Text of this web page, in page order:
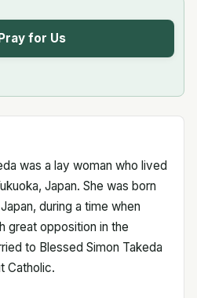
Pray for Us
was a lay woman who lived
Japan. She was born
during a time when
great opposition in the
to Blessed Simon Takeda
Catholic.